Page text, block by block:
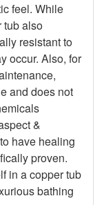
feel. While
tub also
resistant to
occur. Also, for
and does not
&
have healing
proven.
in a copper tub
bathing